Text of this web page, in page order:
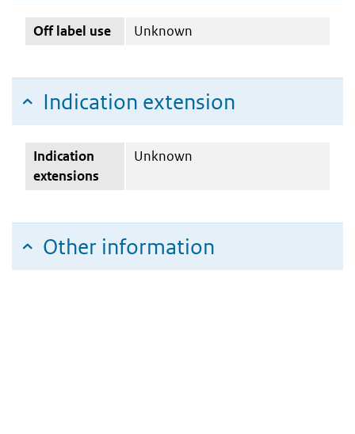
Off label use Unknown
Indication extension
Indication
extensions
Unknown
Other information